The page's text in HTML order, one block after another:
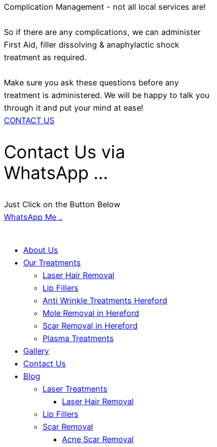
Complication Management - not all local services are!
So if there are any complications, we can administer
First Aid, filler dissolving & anaphylactic shock
treatment as required.
Make sure you ask these questions before any
treatment is administered. We will be happy to talk you
through it and put your mind at ease!
CONTACT US
Contact Us via
WhatsApp ...
Just Click on the Button Below
WhatsApp Me ..
About Us
Our Treatments
Laser Hair Removal
Lip Fillers
Anti Wrinkle Treatments Hereford
Mole Removal in Hereford
Scar Removal in Hereford
Plasma Treatments
Gallery
Contact Us
Blog
Laser Treatments
Laser Hair Removal
Lip Fillers
Scar Removal
Acne Scar Removal